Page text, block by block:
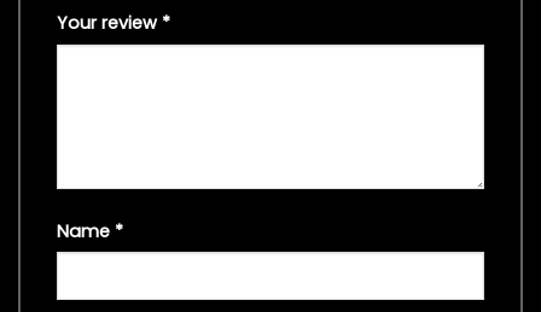
Your review *
Name *